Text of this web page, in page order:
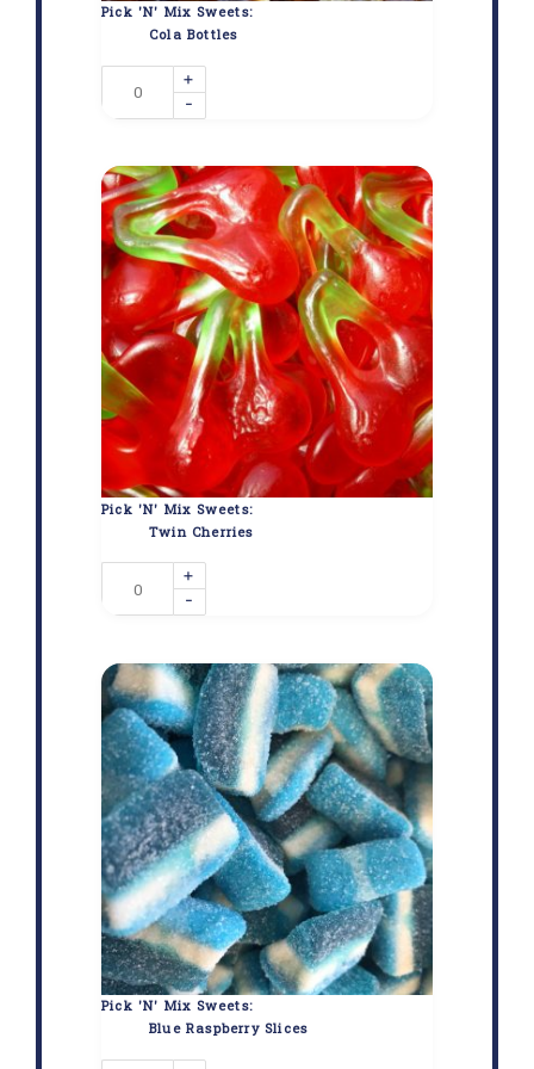
Pick 'N' Mix Sweets:
Cola Bottles
-
+
Pick 'N' Mix Sweets:
Twin Cherries
-
+
Pick 'N' Mix Sweets:
Blue Raspberry Slices